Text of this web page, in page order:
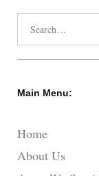
Main Menu:
Home
About Us